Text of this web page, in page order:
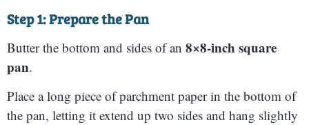
Step 1: Prepare the Pan
Butter the bottom and sides of an 8×8-inch square
pan.
Place a long piece of parchment paper in the bottom of
the pan, letting it extend up two sides and hang slightly